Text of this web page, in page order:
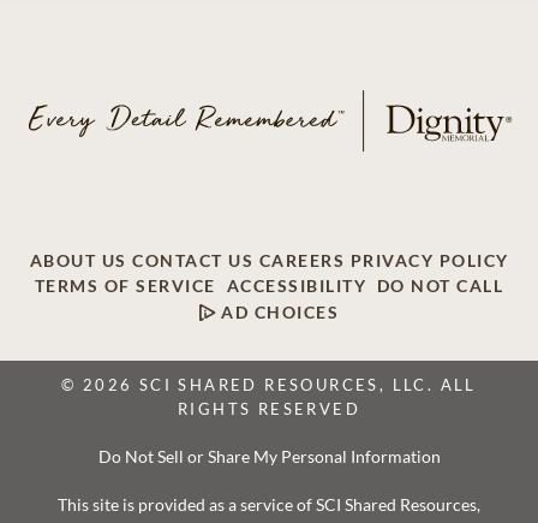
ABOUT US CONTACT US CAREERS PRIVACY POLICY
TERMS OF SERVICE
ACCESSIBILITY
DO NOT CALL
AD CHOICES
© 2026 SCI SHARED RESOURCES, LLC. ALL
RIGHTS RESERVED
Do Not Sell or Share My Personal Information
This site is provided as a service of SCI Shared Resources,